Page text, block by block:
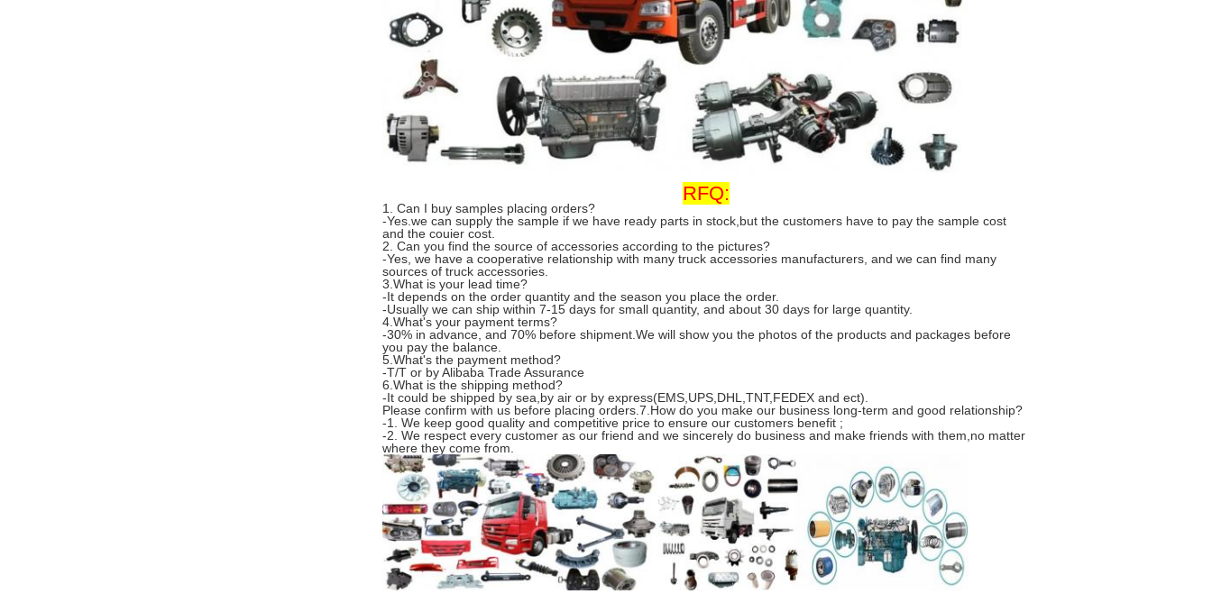
RFQ:
1. Can I buy samples placing orders?
-Yes.we can supply the sample if we have ready parts in stock,but the customers have to pay the sample cost
and the couier cost.
2. Can you find the source of accessories according to the pictures?
-Yes, we have a cooperative relationship with many truck accessories manufacturers, and we can find many
sources of truck accessories.
3.What is your lead time?
-It depends on the order quantity and the season you place the order.
-Usually we can ship within 7-15 days for small quantity, and about 30 days for large quantity.
4.What's your payment terms?
-30% in advance, and 70% before shipment.We will show you the photos of the products and packages before
you pay the balance.
5.What's the payment method?
-T/T or by Alibaba Trade Assurance
6.What is the shipping method?
-It could be shipped by sea,by air or by express(EMS,UPS,DHL,TNT,FEDEX and ect).
Please confirm with us before placing orders.7.How do you make our business long-term and good relationship?
-1. We keep good quality and competitive price to ensure our customers benefit ;
-2. We respect every customer as our friend and we sincerely do business and make friends with them,no matter
where they come from.